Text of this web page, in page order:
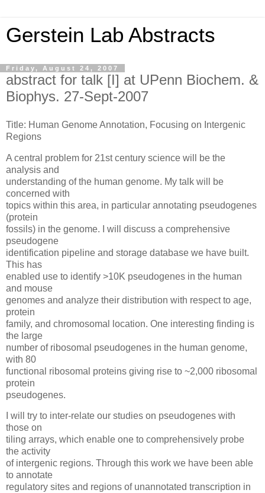
Gerstein Lab Abstracts
Friday, August 24, 2007
abstract for talk [I] at UPenn Biochem. &
Biophys. 27-Sept-2007
Title: Human Genome Annotation, Focusing on Intergenic
Regions
A central problem for 21st century science will be the
analysis and
understanding of the human genome. My talk will be
concerned with
topics within this area, in particular annotating pseudogenes
(protein
fossils) in the genome. I will discuss a comprehensive
pseudogene
identification pipeline and storage database we have built.
This has
enabled use to identify >10K pseudogenes in the human
and mouse
genomes and analyze their distribution with respect to age,
protein
family, and chromosomal location. One interesting finding is
the large
number of ribosomal pseudogenes in the human genome,
with 80
functional ribosomal proteins giving rise to ~2,000 ribosomal
protein
pseudogenes.
I will try to inter-relate our studies on pseudogenes with
those on
tiling arrays, which enable one to comprehensively probe
the activity
of intergenic regions. Through this work we have been able
to annotate
regulatory sites and regions of unannotated transcription in